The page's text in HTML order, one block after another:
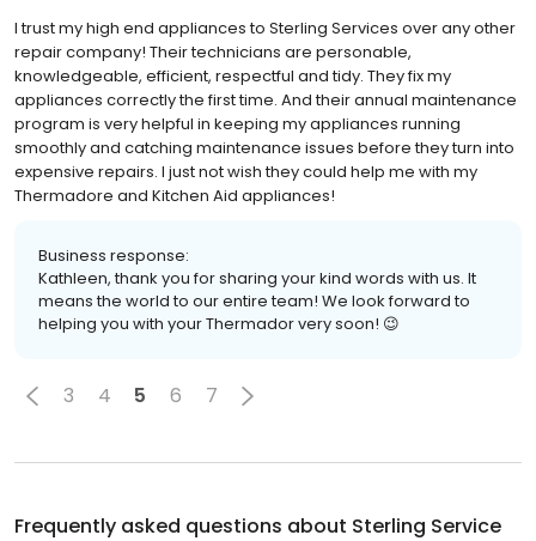
I trust my high end appliances to Sterling Services over any other
repair company! Their technicians are personable,
knowledgeable, efficient, respectful and tidy. They fix my
appliances correctly the first time. And their annual maintenance
program is very helpful in keeping my appliances running
smoothly and catching maintenance issues before they turn into
expensive repairs. I just not wish they could help me with my
Thermadore and Kitchen Aid appliances!
Business response:
Kathleen, thank you for sharing your kind words with us. It
means the world to our entire team! We look forward to
helping you with your Thermador very soon! 😉
3 4 5 6 7
Frequently asked questions about Sterling Service